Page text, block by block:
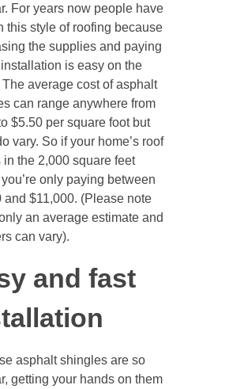
For years now people have
this style of roofing because
the supplies and paying
is easy on the
average cost of asphalt
can range anywhere from
$5.50 per square foot but
vary. So if your home’s roof
in the 2,000 square feet
only paying between
and $11,000. (Please note
an average estimate and
can vary).
and fast
asphalt shingles are so
getting your hands on them